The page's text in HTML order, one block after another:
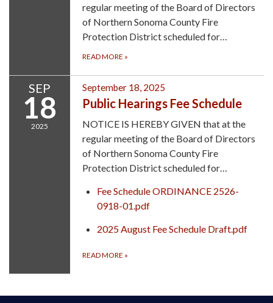
regular meeting of the Board of Directors
of Northern Sonoma County Fire
Protection District scheduled for…
READ MORE »
SEP
18
2025
September 18, 2025
Public Hearings Fee Schedule
NOTICE IS HEREBY GIVEN that at the
regular meeting of the Board of Directors
of Northern Sonoma County Fire
Protection District scheduled for…
Fee Schedule ORDINANCE 2526-
0918-01.pdf
2025 August Fee Schedule Draft.pdf
READ MORE »